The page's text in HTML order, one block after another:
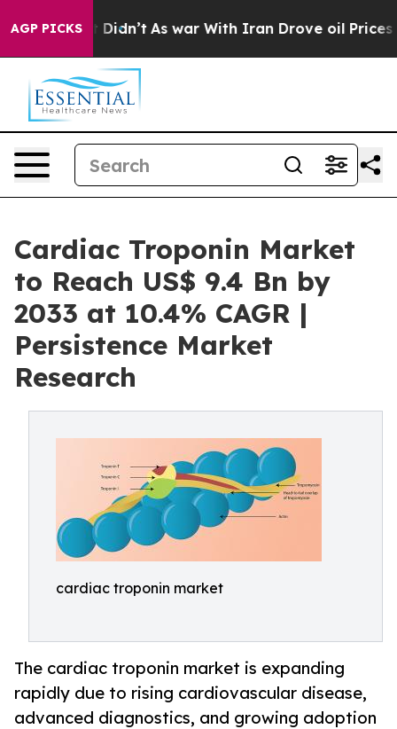
AGP PICKS
it Didn’t As war With Iran Drove oil Prices
Cardiac Troponin Market
to Reach US$ 9.4 Bn by
2033 at 10.4% CAGR |
Persistence Market
Research
cardiac troponin market
The cardiac troponin market is expanding
rapidly due to rising cardiovascular disease,
advanced diagnostics, and growing adoption